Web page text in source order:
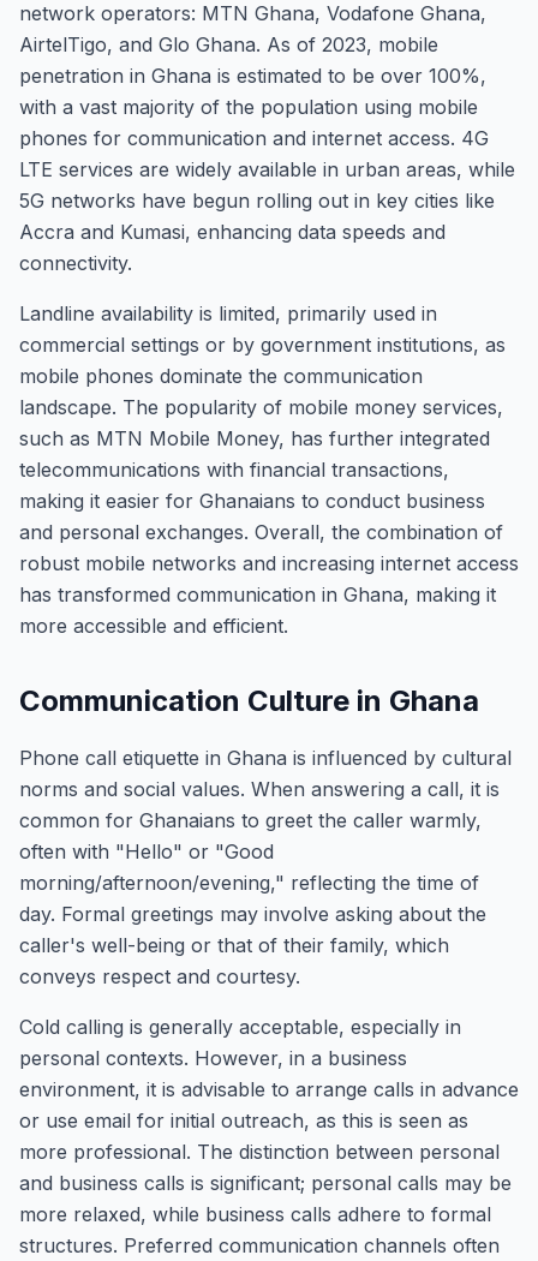
network operators: MTN Ghana, Vodafone Ghana,
AirtelTigo, and Glo Ghana. As of 2023, mobile
penetration in Ghana is estimated to be over 100%,
with a vast majority of the population using mobile
phones for communication and internet access. 4G
LTE services are widely available in urban areas, while
5G networks have begun rolling out in key cities like
Accra and Kumasi, enhancing data speeds and
connectivity.
Landline availability is limited, primarily used in
commercial settings or by government institutions, as
mobile phones dominate the communication
landscape. The popularity of mobile money services,
such as MTN Mobile Money, has further integrated
telecommunications with financial transactions,
making it easier for Ghanaians to conduct business
and personal exchanges. Overall, the combination of
robust mobile networks and increasing internet access
has transformed communication in Ghana, making it
more accessible and efficient.
Communication Culture in Ghana
Phone call etiquette in Ghana is influenced by cultural
norms and social values. When answering a call, it is
common for Ghanaians to greet the caller warmly,
often with "Hello" or "Good
morning/afternoon/evening," reflecting the time of
day. Formal greetings may involve asking about the
caller's well-being or that of their family, which
conveys respect and courtesy.
Cold calling is generally acceptable, especially in
personal contexts. However, in a business
environment, it is advisable to arrange calls in advance
or use email for initial outreach, as this is seen as
more professional. The distinction between personal
and business calls is significant; personal calls may be
more relaxed, while business calls adhere to formal
structures. Preferred communication channels often